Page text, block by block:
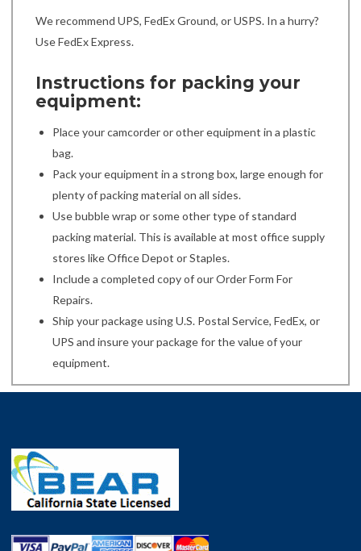
We recommend UPS, FedEx Ground, or USPS. In a hurry?
Use FedEx Express.
Instructions for packing your
equipment:
Place your camcorder or other equipment in a plastic
bag.
Pack your equipment in a strong box, large enough for
plenty of packing material on all sides.
Use bubble wrap or some other type of standard
packing material. This is available at most office supply
stores like Office Depot or Staples.
Include a completed copy of our Order Form For
Repairs.
Ship your package using U.S. Postal Service, FedEx, or
UPS and insure your package for the value of your
equipment.